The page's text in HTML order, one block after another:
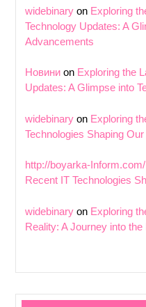
widebinary on Exploring
Technology Updates: A
Advancements
Новини on Exploring the
Updates: A Glimpse into
widebinary on Exploring
Technologies Shaping
http://boyarka-Inform.com/
Recent IT Technologies
widebinary on Exploring
Reality: A Journey into the